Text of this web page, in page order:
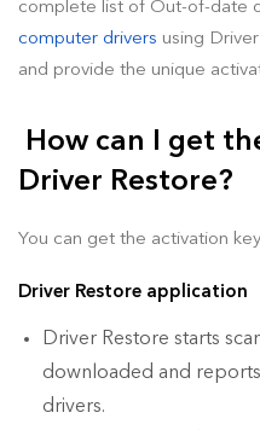
complete list of Out-of-date
computer drivers using
and provide the unique
How can I get
Driver Restore?
You can get the activation
Driver Restore application
Driver Restore starts
downloaded and
drivers.